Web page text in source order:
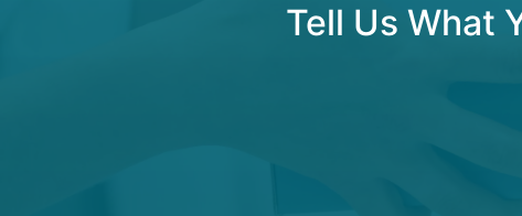
Tell Us What